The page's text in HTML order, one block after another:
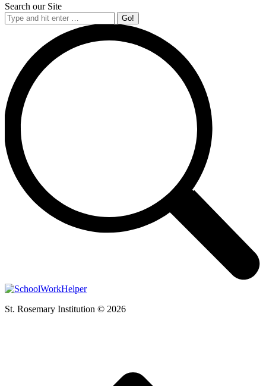
Search our Site
Search:
St. Rosemary Institution © 2026